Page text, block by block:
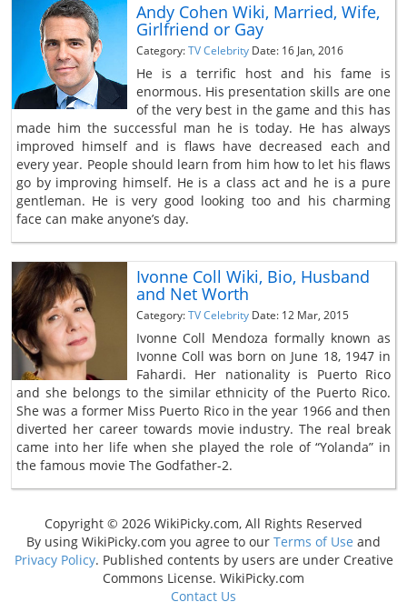
Andy Cohen Wiki, Married, Wife,
Girlfriend or Gay
Category:TV Celebrity Date: 16 Jan, 2016
He is a terrific host and his fame is
enormous. His presentation skills are one
of the very best in the game and this has
made him the successful man he is today. He has always
improved himself and is flaws have decreased each and
every year. People should learn from him how to let his flaws
go by improving himself. He is a class act and he is a pure
gentleman. He is very good looking too and his charming
face can make anyone’s day.
Ivonne Coll Wiki, Bio, Husband
and Net Worth
Category:TV Celebrity Date: 12 Mar, 2015
Ivonne Coll Mendoza formally known as
Ivonne Coll was born on June 18, 1947 in
Fahardi. Her nationality is Puerto Rico
and she belongs to the similar ethnicity of the Puerto Rico.
She was a former Miss Puerto Rico in the year 1966 and then
diverted her career towards movie industry. The real break
came into her life when she played the role of “Yolanda” in
the famous movie The Godfather-2.
Copyright © 2026 WikiPicky.com, All Rights Reserved
By using WikiPicky.com you agree to our Terms of Use and
Privacy Policy. Published contents by users are under Creative
Commons License. WikiPicky.com
Contact Us